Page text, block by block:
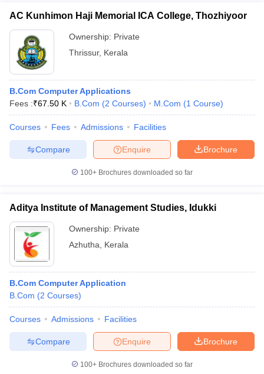
AC Kunhimon Haji Memorial ICA College, Thozhiyoor
Ownership: Private
Thrissur, Kerala
B.Com Computer Applications
Fees :₹67.50 K B.Com (2 Courses) M.Com (1 Course)
Courses Fees Admissions Facilities
Brochure
Enquire
Compare
100+ Brochures downloaded so far
Aditya Institute of Management Studies, Idukki
Ownership: Private
Azhutha
Kerala
B.Com Computer Application
B.Com (2 Courses)
Courses Admissions Facilities
Brochure
Enquire
Compare
100+ Brochures downloaded so far